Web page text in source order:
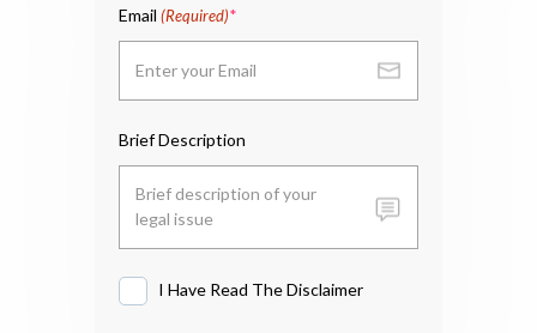
Email (Required)
Brief Description
I Have Read The Disclaimer